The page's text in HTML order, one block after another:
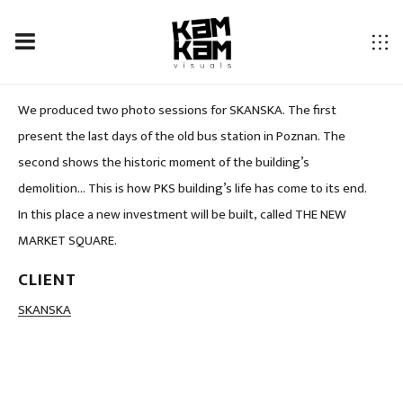
PHOTO SHOOTING FOR SKANSKA.
We produced two photo sessions for SKANSKA. The first
present the last days of the old bus station in Poznan. The
second shows the historic moment of the building’s
demolition… This is how PKS building’s life has come to its end.
In this place a new investment will be built, called THE NEW
MARKET SQUARE.
CLIENT
SKANSKA